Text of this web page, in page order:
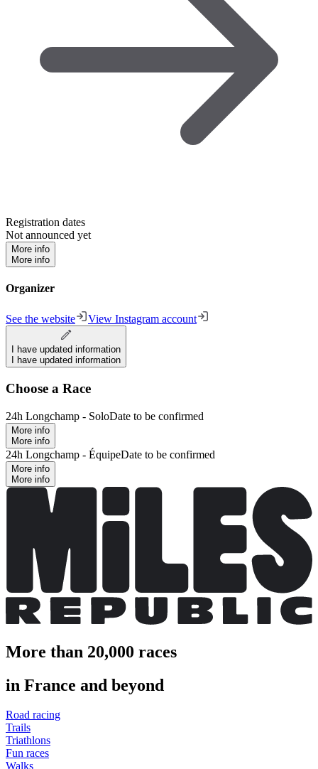
Registration dates
Not announced yet
More info
More info
Organizer
See the website View Instagram account
I have updated information
I have updated information
Choose a Race
24h Longchamp - SoloDate to be confirmed
More info
More info
24h Longchamp - ÉquipeDate to be confirmed
More info
More info
More than 20,000 races
in France and beyond
Road racing
Trails
Triathlons
Fun races
Walks